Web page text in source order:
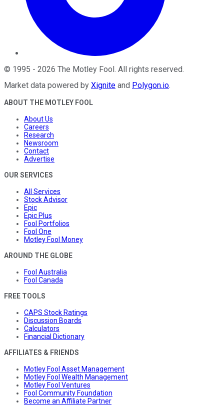
© 1995 - 2026 The Motley Fool. All rights reserved.
Market data powered by Xignite and Polygon.io.
ABOUT THE MOTLEY FOOL
About Us
Careers
Research
Newsroom
Contact
Advertise
OUR SERVICES
All Services
Stock Advisor
Epic
Epic Plus
Fool Portfolios
Fool One
Motley Fool Money
AROUND THE GLOBE
Fool Australia
Fool Canada
FREE TOOLS
CAPS Stock Ratings
Discussion Boards
Calculators
Financial Dictionary
AFFILIATES & FRIENDS
Motley Fool Asset Management
Motley Fool Wealth Management
Motley Fool Ventures
Fool Community Foundation
Become an Affiliate Partner